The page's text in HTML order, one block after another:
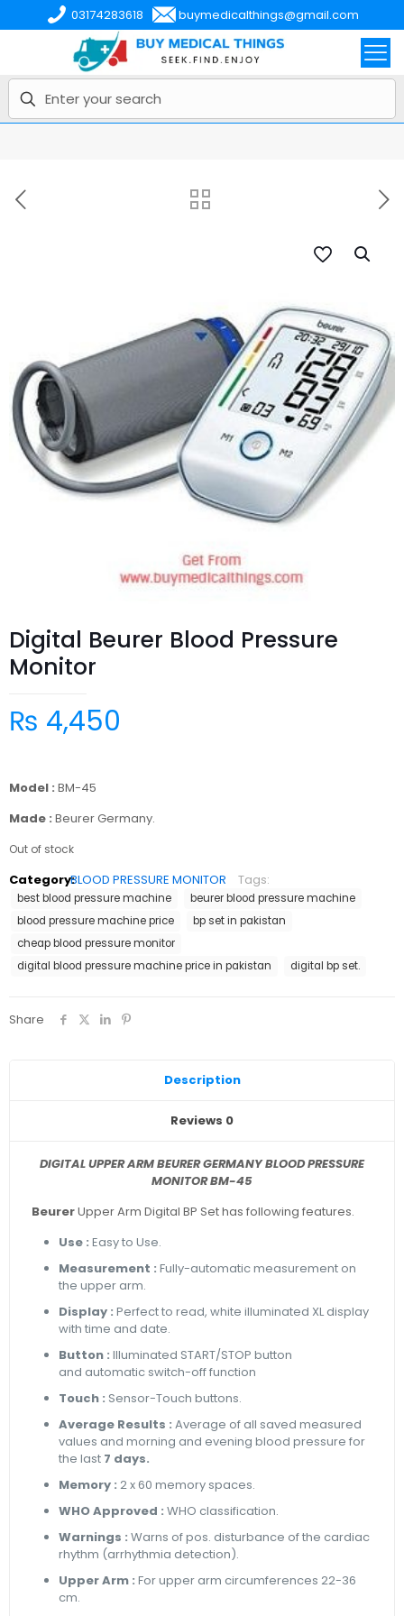
03174283618 buymedicalthings@gmail.com
Digital Beurer Blood Pressure
Monitor
₨ 4,450
Model : BM-45
Made : Beurer Germany.
Out of stock
Category:BLOOD PRESSURE MONITOR Tags:
best blood pressure machine
beurer blood pressure machine
blood pressure machine price
bp set in pakistan
cheap blood pressure monitor
digital blood pressure machine price in pakistan
digital bp set.
Share
Description
Reviews 0
DIGITAL UPPER ARM BEURER GERMANY BLOOD PRESSURE
MONITOR BM-45
BeurerUpper Arm Digital BP Set has following features.
Use : Easy to Use.
Measurement : Fully-automatic measurement on
the upper arm.
Display : Perfect to read, white illuminated XL display
with time and date.
Button : Illuminated START/STOP button
and automatic switch-off function
Touch : Sensor-Touch buttons.
Average Results : Average of all saved measured
values and morning and evening blood pressure for
the last 7 days.
Memory : 2 x 60 memory spaces.
WHO Approved : WHO classification.
Warnings : Warns of pos. disturbance of the cardiac
rhythm (arrhythmia detection).
Upper Arm : For upper arm circumferences 22-36
cm.